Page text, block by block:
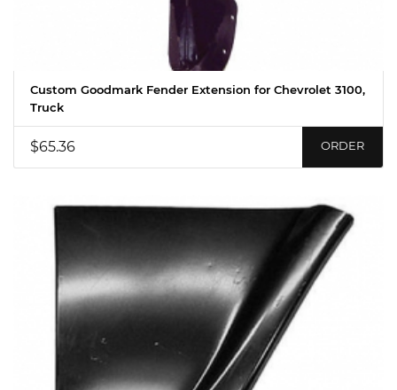
Custom Goodmark Fender Extension for Chevrolet 3100,
Truck
$65.36 ORDER